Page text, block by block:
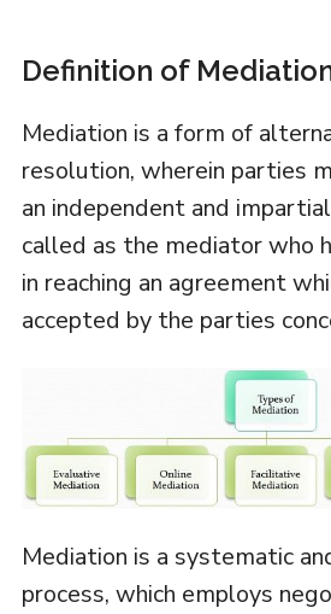
Definition of
Mediation is a form of
resolution, wherein parties
an independent and
called as the mediator who
in reaching an agreement
accepted by the parties
Mediation is a systematic
process, which employs